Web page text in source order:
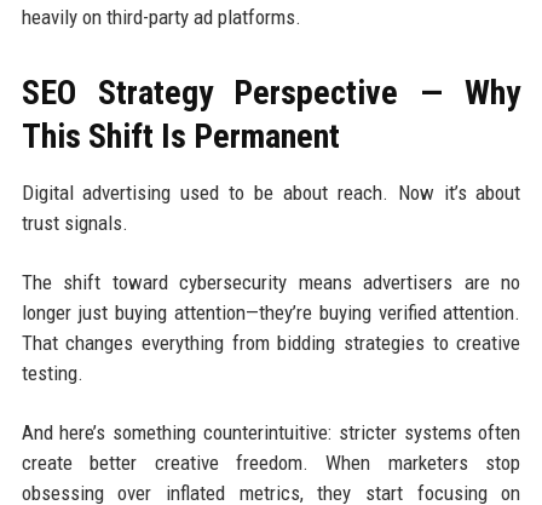
heavily on third-party ad platforms.
SEO Strategy Perspective — Why
This Shift Is Permanent
Digital advertising used to be about reach. Now it’s about
trust signals.
The shift toward cybersecurity means advertisers are no
longer just buying attention—they’re buying verified attention.
That changes everything from bidding strategies to creative
testing.
And here’s something counterintuitive: stricter systems often
create better creative freedom. When marketers stop
obsessing over inflated metrics, they start focusing on